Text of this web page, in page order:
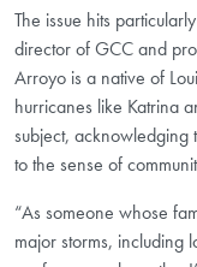
The issue hits
director of GCC and
Arroyo is a native of
hurricanes like Katrina
subject, acknowledging
to the sense of
“As someone whose
major storms, including